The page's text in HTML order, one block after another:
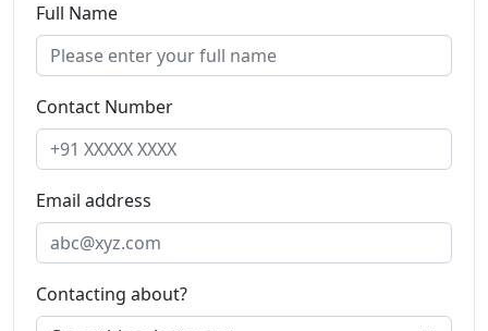
Full Name
Contact Number
Email address
Contacting about?